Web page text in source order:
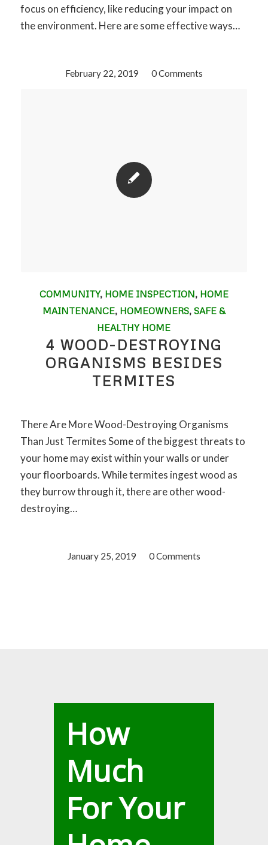
focus on efficiency, like reducing your impact on
the environment. Here are some effective ways…
February 22, 2019
/ 0 Comments
COMMUNITY, HOME INSPECTION, HOME
MAINTENANCE, HOMEOWNERS, SAFE &
HEALTHY HOME
4 WOOD-DESTROYING
ORGANISMS BESIDES
TERMITES
There Are More Wood-Destroying Organisms
Than Just Termites Some of the biggest threats to
your home may exist within your walls or under
your floorboards. While termites ingest wood as
they burrow through it, there are other wood-
destroying…
January 25, 2019
/ 0 Comments